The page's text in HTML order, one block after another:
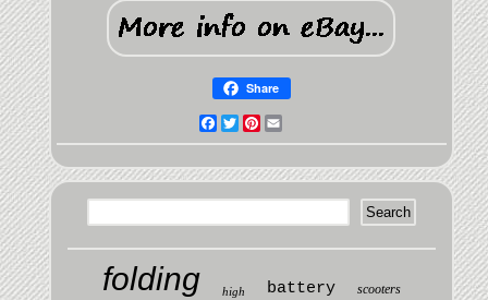
Share
Facebook
TwitterPinterest
folding high battery scooters